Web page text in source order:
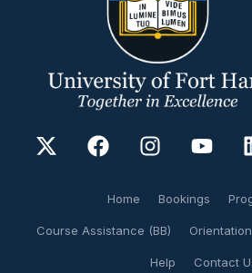
Home Bookings
Course Assistance (BB)
Help Contact